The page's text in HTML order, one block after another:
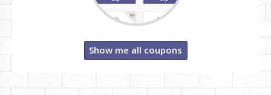
Show me all coupons